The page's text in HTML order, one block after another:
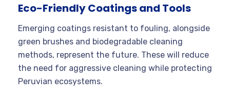
Eco-Friendly Coatings and Tools
Emerging coatings resistant to fouling, alongside
green brushes and biodegradable cleaning
methods, represent the future. These will reduce
the need for aggressive cleaning while protecting
Peruvian ecosystems.